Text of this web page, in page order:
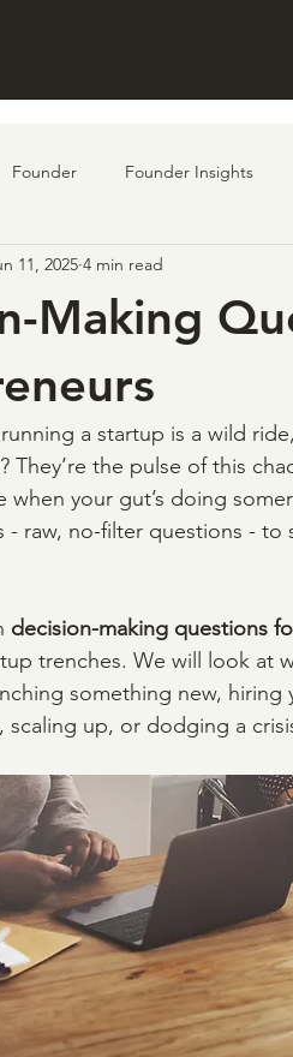
Founder Founder Insights
fundraising customer
Making
11, 2025 4 min read
running a startup is a wild
They’re the pulse of this
your gut’s doing
- raw, no-filter questions -
decision-making questions
trenches. We will look at
something new,
up, or dodging a